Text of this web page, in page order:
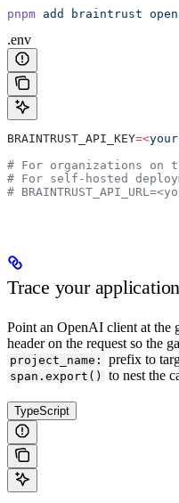
pnpm add braintrust
.env
BRAINTRUST_API_KEY=<
# For organizations on
# For self-hosted
#
Trace your application
Point an OpenAI client at the
header on the request so the
project_name: prefix to
span.export() to nest the
TypeScript